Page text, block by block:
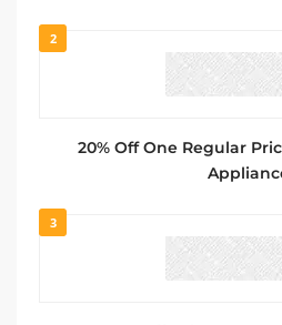
2
20% Off One Regular
3